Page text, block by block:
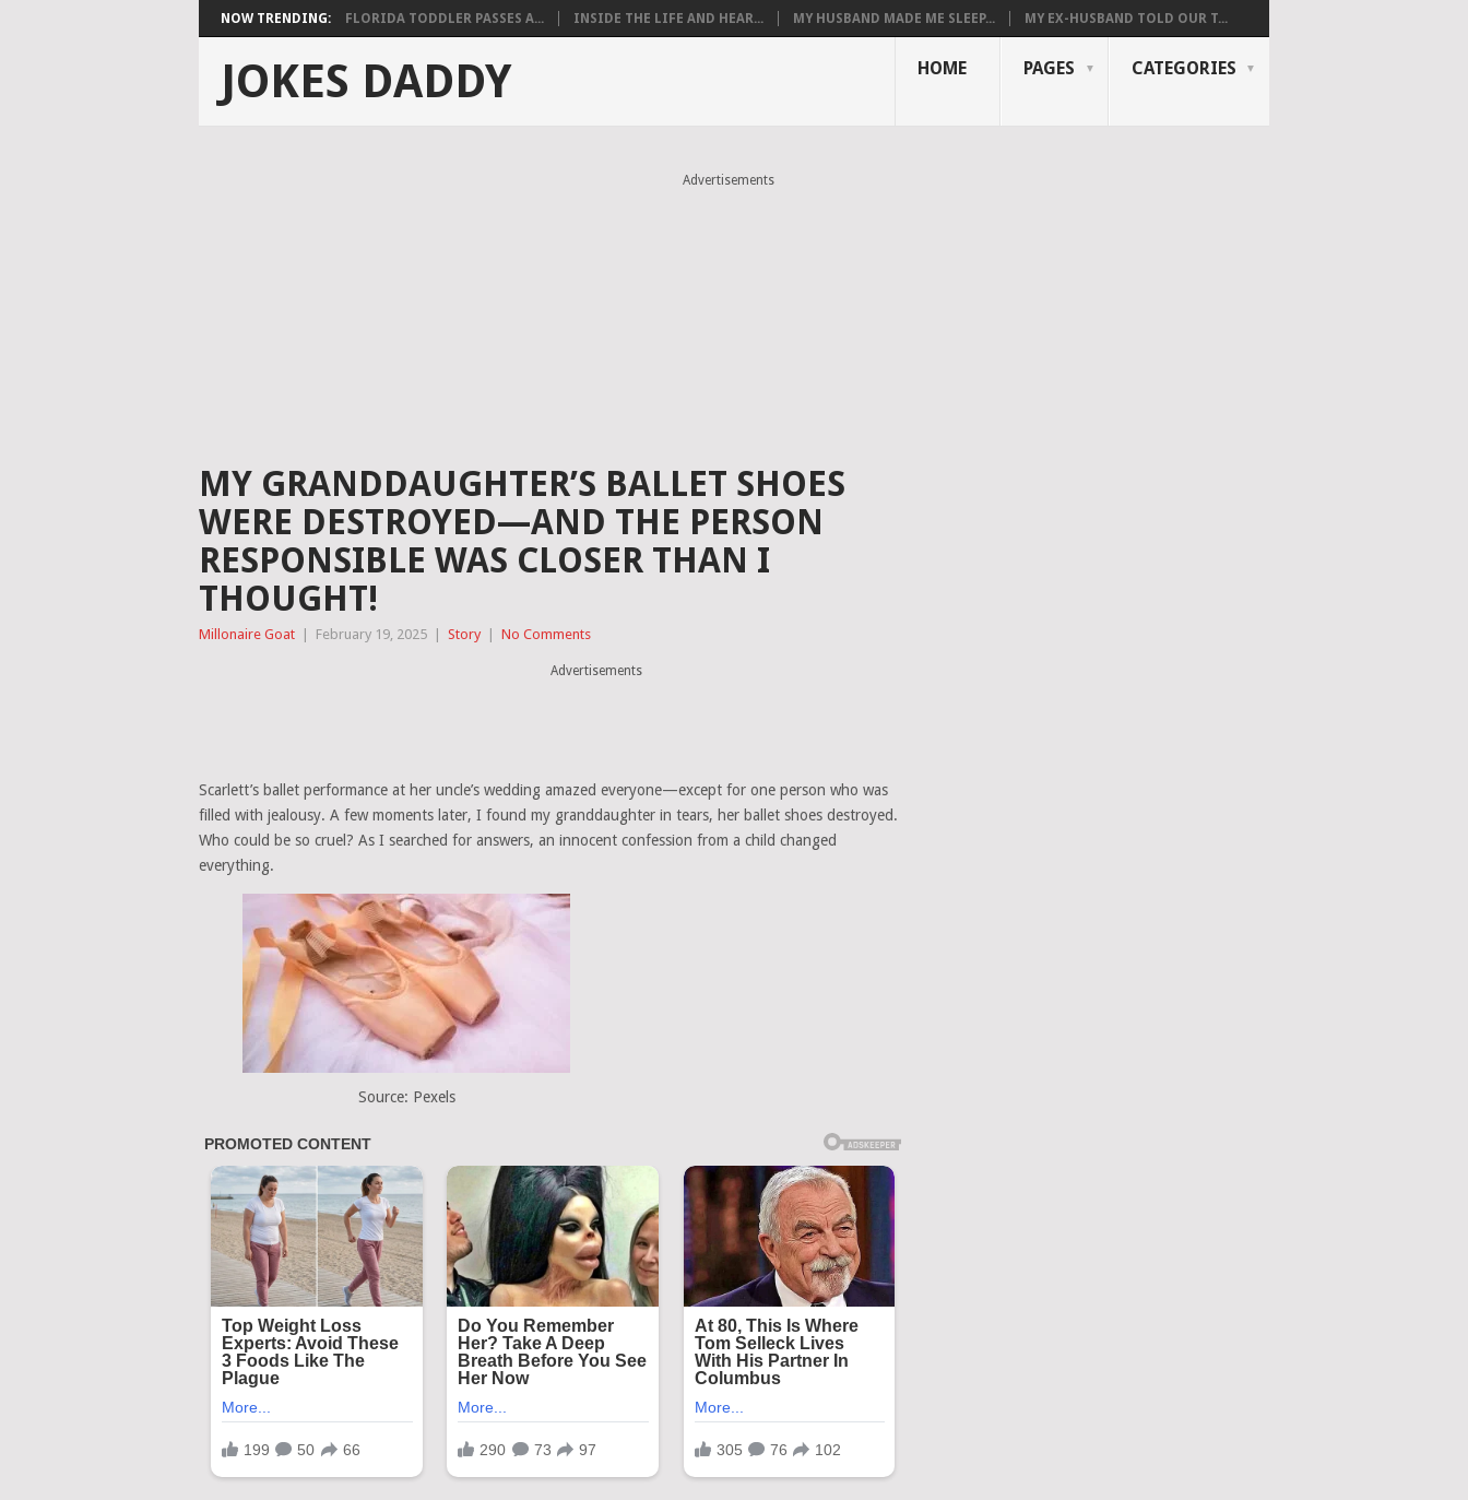
NOW TRENDING: FLORIDA TODDLER PASSES A... INSIDE THE LIFE AND HEAR... MY HUSBAND MADE ME SLEEP... MY EX-HUSBAND TOLD OUR T...
JOKES DADDY HOME PAGES CATEGORIES
Advertisements
MY GRANDDAUGHTER’S BALLET SHOES
WERE DESTROYED—AND THE PERSON
RESPONSIBLE WAS CLOSER THAN I
THOUGHT!
Millonaire Goat February 19, 2025 Story No Comments
Advertisements
Scarlett’s ballet performance at her uncle’s wedding amazed everyone—except for one person who was
filled with jealousy. A few moments later, I found my granddaughter in tears, her ballet shoes destroyed.
Who could be so cruel? As I searched for answers, an innocent confession from a child changed
everything.
Source: Pexels